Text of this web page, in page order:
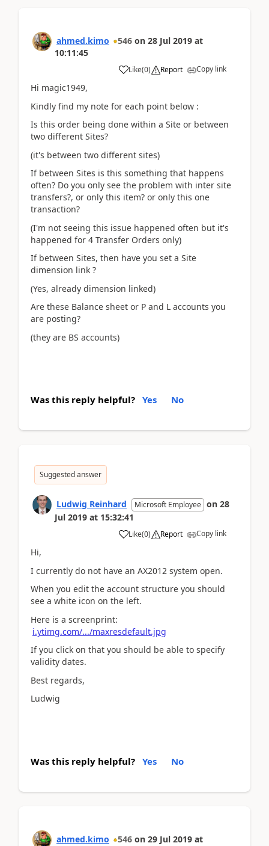
ahmed.kimo 546 on 28 Jul 2019 at
10:11:45
Like(0) Report Copy link
Hi magic1949,
Kindly find my note for each point below :
Is this order being done within a Site or between
two different Sites?
(it's between two different sites)
If between Sites is this something that happens
often? Do you only see the problem with inter site
transfers?, or only this item? or only this one
transaction?
(I'm not seeing this issue happened often but it's
happened for 4 Transfer Orders only)
If between Sites, then have you set a Site
dimension link ?
(Yes, already dimension linked)
Are these Balance sheet or P and L accounts you
are posting?
(they are BS accounts)
Was this reply helpful? Yes No
Suggested answer
Ludwig Reinhard Microsoft Employee on 28
Jul 2019 at 15:32:41
Like(0) Report Copy link
Hi,
I currently do not have an AX2012 system open.
When you edit the account structure you should
see a white icon on the left.
Here is a screenprint:
i.ytimg.com/.../maxresdefault.jpg
If you click on that you should be able to specify
validity dates.
Best regards,
Ludwig
Was this reply helpful? Yes No
ahmed.kimo 546 on 29 Jul 2019 at